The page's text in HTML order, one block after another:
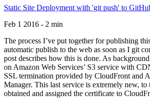
Static Site Deployment with 'git push' to
Feb 1 2016 - 2 min
The process I’ve put together for publishing
automatic publish to the web as soon as I git
post describes how this is done. As
on Amazon Web Services’ S3 service with
SSL termination provided by CloudFront and
Manager. This last service is extremely new, to
obtained and assigned the certificate to